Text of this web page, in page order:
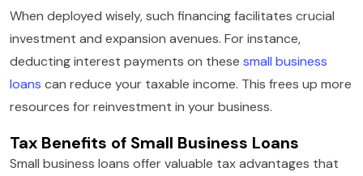
When deployed wisely, such financing facilitates crucial
investment and expansion avenues. For instance,
deducting interest payments on these small business
loans can reduce your taxable income. This frees up more
resources for reinvestment in your business.
Tax Benefits of Small Business Loans
Small business loans offer valuable tax advantages that